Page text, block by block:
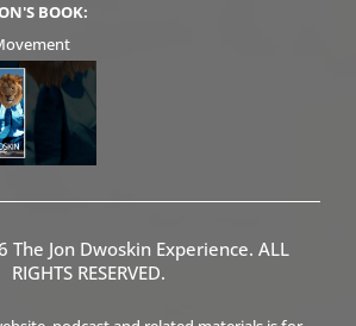
BOOK:
The Jon Dwoskin Experience. ALL
RIGHTS RESERVED.